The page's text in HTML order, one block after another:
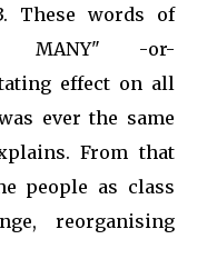
These words of
MANY" -or-
effect on all
ever the same
From that
people as class
reorganising